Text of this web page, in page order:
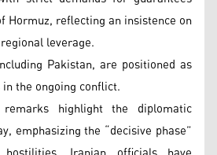
Hormuz, reflecting an insistence on
leverage.
Pakistan, are positioned as
the ongoing conflict.
remarks highlight the diplomatic
emphasizing the “decisive phase”